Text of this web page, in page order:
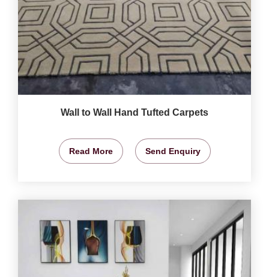
Wall to Wall Hand Tufted Carpets
Read More Send Enquiry